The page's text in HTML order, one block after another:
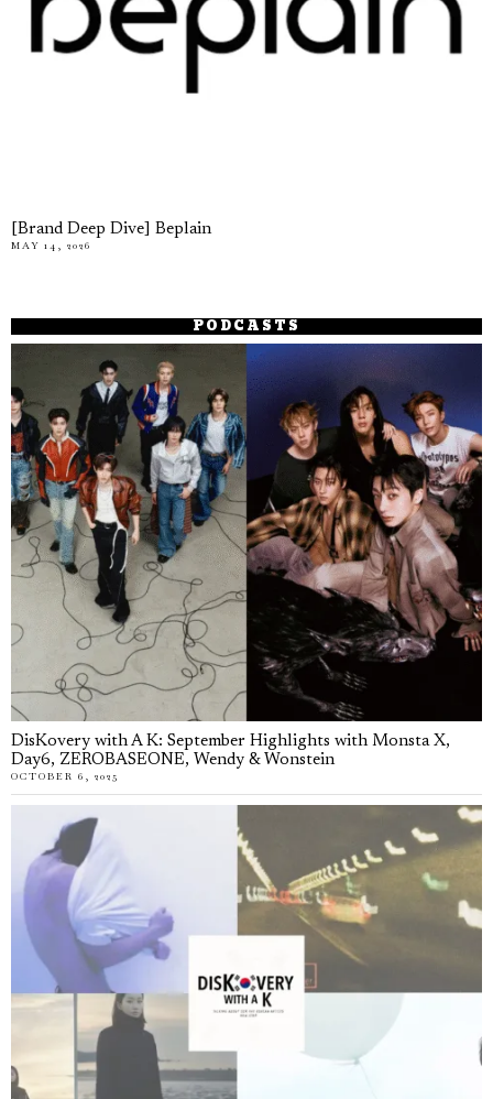
[Brand Deep Dive] Beplain
MAY 14, 2026
PODCASTS
DisKovery with A K: September Highlights with Monsta X,
Day6, ZEROBASEONE, Wendy & Wonstein
OCTOBER 6, 2025